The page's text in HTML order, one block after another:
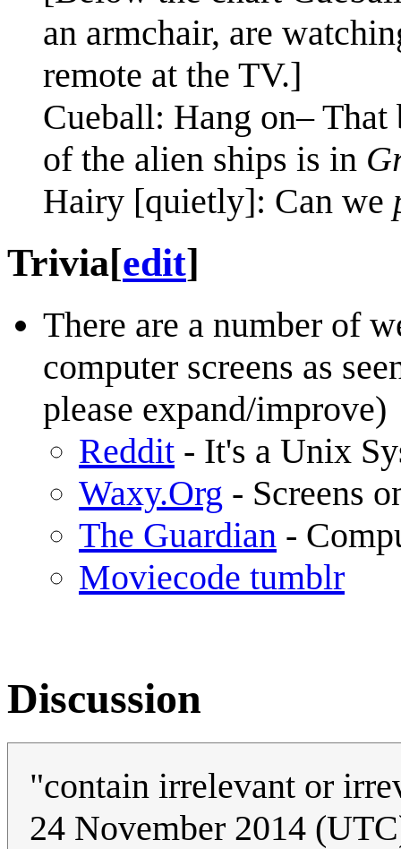
an armchair, are
remote at the TV.]
Cueball: Hang on–
of the alien ships is in
Hairy [quietly]: Can we
Trivia[edit]
There are a number of
computer screens as
please expand/improve)
Reddit - It's a Unix
Waxy.Org - Screens
The Guardian -
Moviecode tumblr
Discussion
"contain irrelevant or
24 November 2014